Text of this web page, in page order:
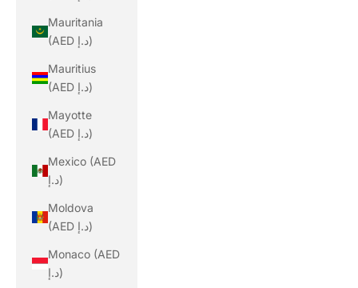
Mauritania
(AED د.إ)
Mauritius
(AED د.إ)
Mayotte
(AED د.إ)
Mexico (AED
د.إ)
Moldova
(AED د.إ)
Monaco (AED
د.إ)